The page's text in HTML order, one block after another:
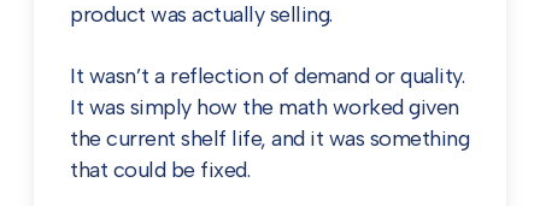
product was actually selling.
It wasn’t a reflection of demand or quality.
It was simply how the math worked given
the current shelf life, and it was something
that could be fixed.